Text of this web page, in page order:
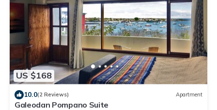
US $168
10.0(2 Reviews) Apartment
Galeodan Pompano Suite